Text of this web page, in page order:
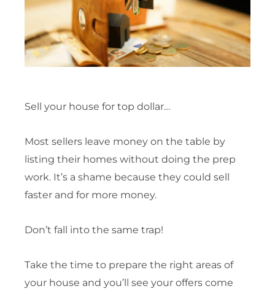
Sell your house for top dollar…
Most sellers leave money on the table by
listing their homes without doing the prep
work. It’s a shame because they could sell
faster and for more money.
Don’t fall into the same trap!
Take the time to prepare the right areas of
your house and you’ll see your offers come